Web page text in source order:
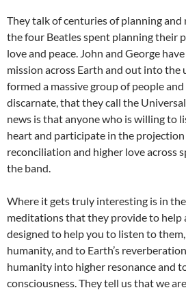
They talk of centuries of planning
the four Beatles spent planning their
love and peace. John and George
mission across Earth and out into the
formed a massive group of people
discarnate, that they call the
news is that anyone who is willing to
heart and participate in the
reconciliation and higher love across
the band.
Where it gets truly interesting is in
meditations that they provide to help
designed to help you to listen to
humanity, and to Earth’s
humanity into higher resonance and
consciousness. They tell us that we